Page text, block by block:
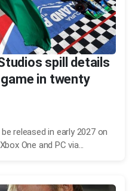
spill details
in twenty
released in early 2027 on
One and PC via...